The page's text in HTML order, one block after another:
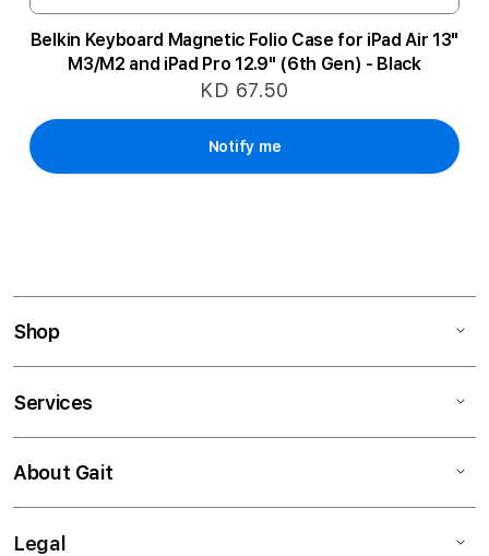
Belkin Keyboard Magnetic Folio Case for iPad Air 13"
M3/M2 and iPad Pro 12.9" (6th Gen) - Black
KD 67.50
Notify me
Shop
Services
About Gait
Legal